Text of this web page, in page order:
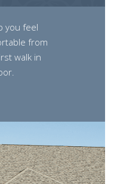
you feel
from
walk in